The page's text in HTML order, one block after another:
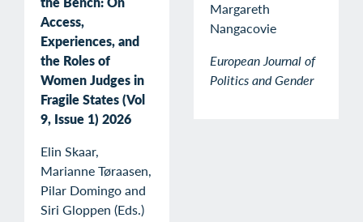
Access,
Experiences, and
the Roles of
Women Judges in
Fragile States (Vol
9, Issue 1) 2026
Elin Skaar,
Marianne Tøraasen,
Pilar Domingo and
Siri Gloppen (Eds.)
Margareth
Nangacovie
European Journal of
Politics and Gender